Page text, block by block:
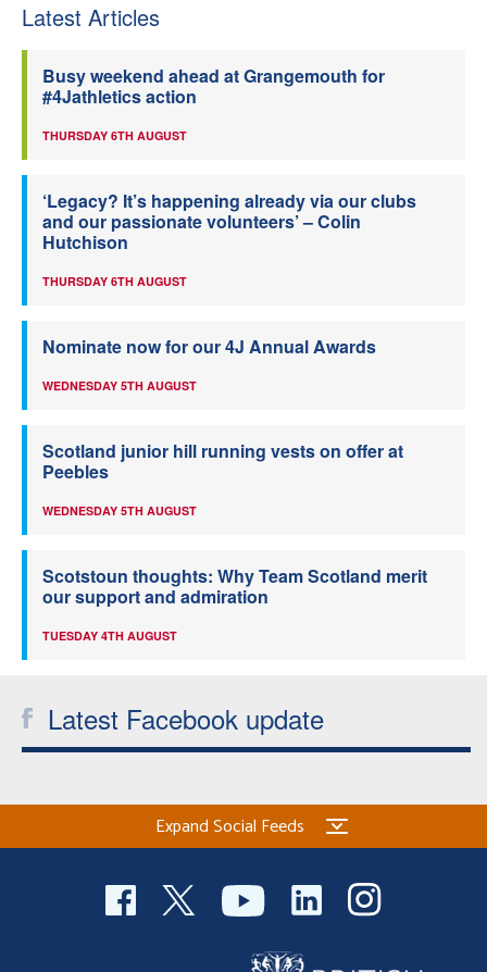
Latest Articles
Busy weekend ahead at Grangemouth for
#4Jathletics action
THURSDAY 6TH AUGUST
‘Legacy? It’s happening already via our clubs
and our passionate volunteers’ – Colin
Hutchison
THURSDAY 6TH AUGUST
Nominate now for our 4J Annual Awards
WEDNESDAY 5TH AUGUST
Scotland junior hill running vests on offer at
Peebles
WEDNESDAY 5TH AUGUST
Scotstoun thoughts: Why Team Scotland merit
our support and admiration
TUESDAY 4TH AUGUST
Latest Facebook update
Expand Social Feeds